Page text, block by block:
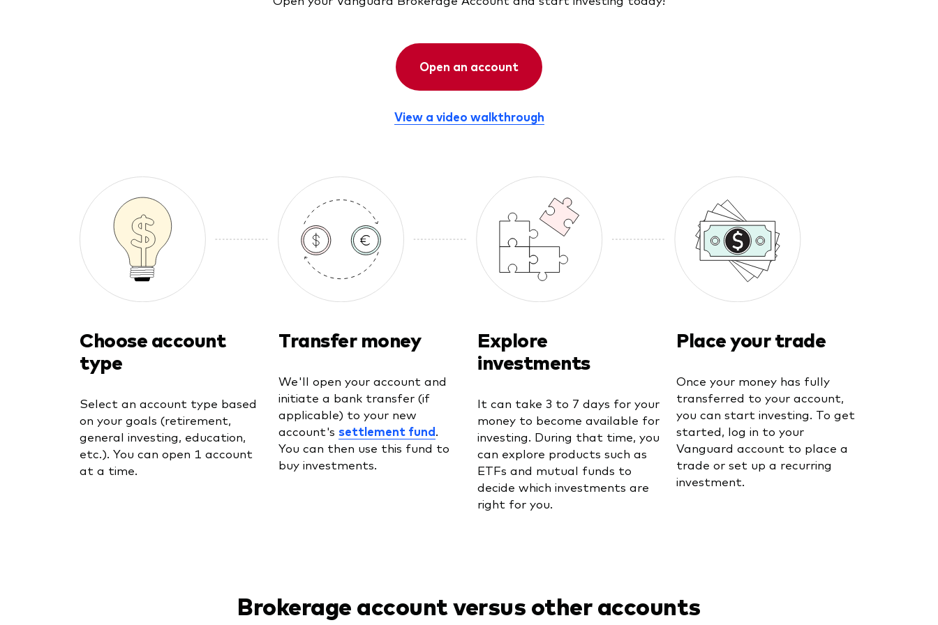
Open an account
View a video walkthrough
Choose account
type
Select an account type based
on your goals (retirement,
general investing, education,
etc.). You can open 1 account
at a time.
Transfer money
We'll open your account and
initiate a bank transfer (if
applicable) to your new
account's settlement fund.
You can then use this fund to
buy investments.
Explore
investments
It can take 3 to 7 days for your
money to become available for
investing. During that time, you
can explore products such as
ETFs and mutual funds to
decide which investments are
right for you.
Place your trade
Once your money has fully
transferred to your account,
you can start investing. To get
started, log in to your
Vanguard account to place a
trade or set up a recurring
investment.
Brokerage account versus other accounts